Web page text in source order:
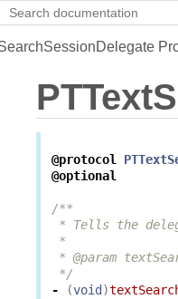
@protocol
@optional
/**
* Tells the
*
* @param
*/
-
(void )